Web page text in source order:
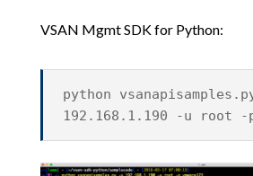
VSAN Mgmt SDK for Python:
python
192.168.1.190 -u root -p